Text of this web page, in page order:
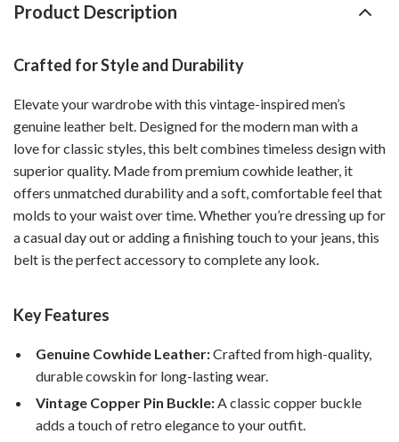
Product Description
Crafted for Style and Durability
Elevate your wardrobe with this vintage-inspired men’s
genuine leather belt. Designed for the modern man with a
love for classic styles, this belt combines timeless design with
superior quality. Made from premium cowhide leather, it
offers unmatched durability and a soft, comfortable feel that
molds to your waist over time. Whether you’re dressing up for
a casual day out or adding a finishing touch to your jeans, this
belt is the perfect accessory to complete any look.
Key Features
Genuine Cowhide Leather:Crafted from high-quality,
durable cowskin for long-lasting wear.
Vintage Copper Pin Buckle:A classic copper buckle
adds a touch of retro elegance to your outfit.